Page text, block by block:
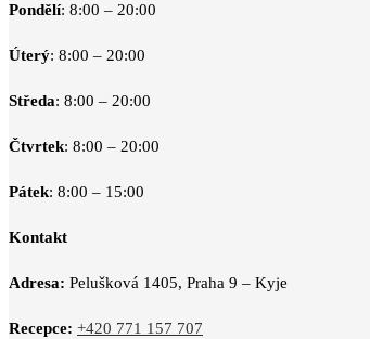
Pondělí: 8:00 – 20:00
Úterý: 8:00 – 20:00
Středa: 8:00 – 20:00
Čtvrtek: 8:00 – 20:00
Pátek: 8:00 – 15:00
Kontakt
Adresa: Pelušková 1405, Praha 9 – Kyje
Recepce: +420 771 157 707